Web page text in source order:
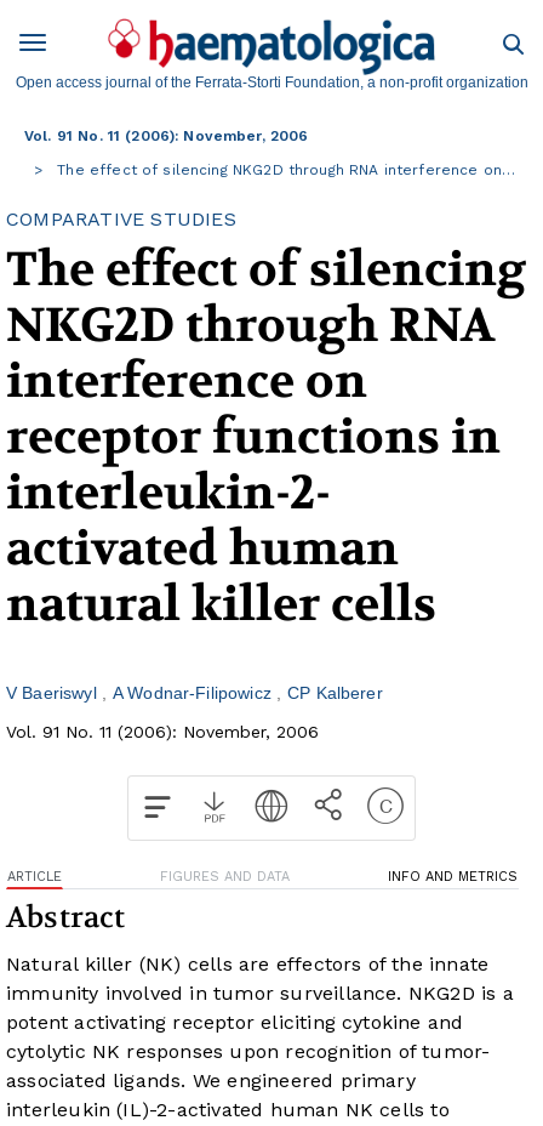
Open access journal of the Ferrata-Storti Foundation, a non-profit organization
Vol. 91 No. 11 (2006): November, 2006
The effect of silencing NKG2D through RNA interference on…
COMPARATIVE STUDIES
The effect of silencing
NKG2D through RNA
interference on
receptor functions in
interleukin-2-
activated human
natural killer cells
V Baeriswyl A Wodnar-Filipowicz
CP Kalberer
Vol. 91 No. 11 (2006): November, 2006
ARTICLE FIGURES AND DATA INFO AND METRICS
Abstract
Natural killer (NK) cells are effectors of the innate
immunity involved in tumor surveillance. NKG2D is a
potent activating receptor eliciting cytokine and
cytolytic NK responses upon recognition of tumor-
associated ligands. We engineered primary
interleukin (IL)-2-activated human NK cells to